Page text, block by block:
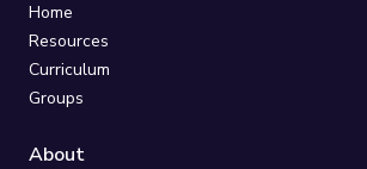
Home
Resources
Curriculum
Groups
About